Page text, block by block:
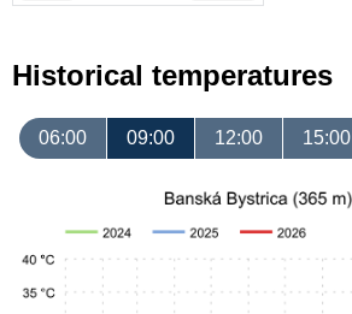
Historical temperatures
06:00 09:00 12:00 15:00